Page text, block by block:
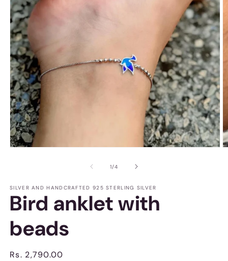
1/of
4
SILVER AND HANDCRAFTED 925 STERLING SILVER
Bird anklet with
beads
Regular
Rs. 2,790.00